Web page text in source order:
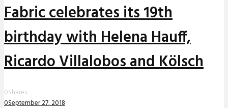
Fabric celebrates its 19th
birthday with Helena Hauff,
Ricardo Villalobos and Kölsch
0Shares
0September 27, 2018